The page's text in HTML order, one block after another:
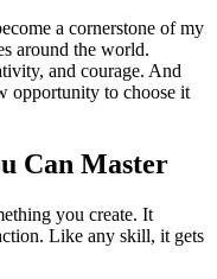
a cornerstone of my
around the world.
and courage. And
opportunity to choose it
Can Master
you create. It
Like any skill, it gets